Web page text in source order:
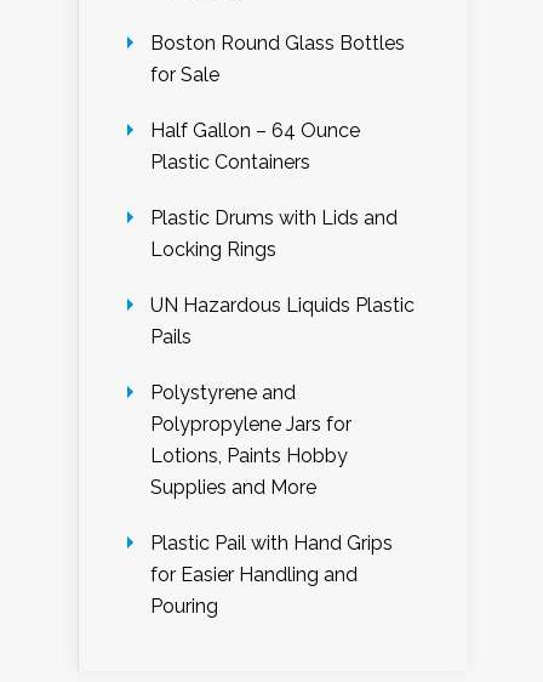
Boston Round Glass Bottles
for Sale
Half Gallon – 64 Ounce
Plastic Containers
Plastic Drums with Lids and
Locking Rings
UN Hazardous Liquids Plastic
Pails
Polystyrene and
Polypropylene Jars for
Lotions, Paints Hobby
Supplies and More
Plastic Pail with Hand Grips
for Easier Handling and
Pouring